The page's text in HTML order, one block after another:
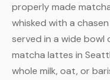
properly made
whisked with a
served in a wide bowl
matcha lattes in
whole milk, oat, or